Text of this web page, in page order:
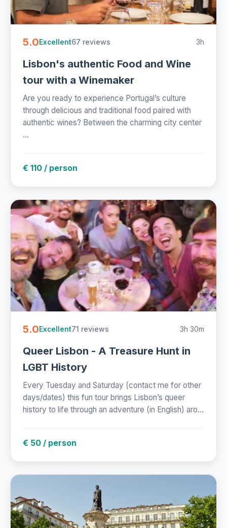
5.0Excellent67 reviews 3h
Lisbon's authentic Food and Wine
tour with a Winemaker
Are you ready to experience Portugal’s culture
through delicious and traditional food paired with
authentic wines? Between the charming city center
...
€ 110 / person
5.0Excellent71 reviews 3h 30m
Queer Lisbon - A Treasure Hunt in
LGBT History
Every Tuesday and Saturday (contact me for other
days/dates) this fun tour brings Lisbon’s queer
history to life through an adventure (in English) aro...
€ 50 / person